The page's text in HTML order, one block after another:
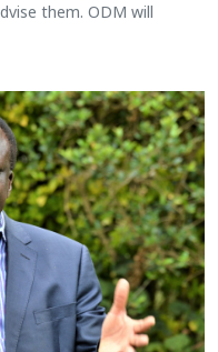
them. ODM will